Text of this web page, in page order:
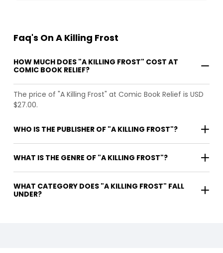
Faq's On A Killing Frost
HOW MUCH DOES "A KILLING FROST" COST AT
COMIC BOOK RELIEF?
The price of "A Killing Frost" at Comic Book Relief is USD
$27.00.
WHO IS THE PUBLISHER OF "A KILLING FROST"?
WHAT IS THE GENRE OF "A KILLING FROST"?
WHAT CATEGORY DOES "A KILLING FROST" FALL
UNDER?